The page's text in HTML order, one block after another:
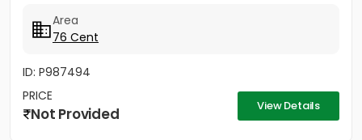
Area
76 Cent
ID: P987494
PRICE
Not Provided View Details